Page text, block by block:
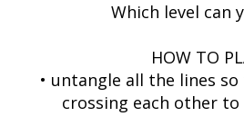
Which level can
HOW TO
• untangle all the lines
crossing each other to